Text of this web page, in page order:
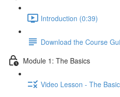
Introduction (0:39)
Download the Course
Module 1: The Basics
Video Lesson - The